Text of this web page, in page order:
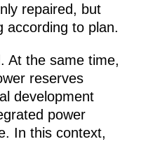
repaired, but
according to plan.
At the same time,
reserves
development
power
In this context,